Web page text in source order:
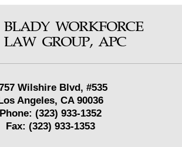
Information
Wilshire Blvd, #535
Los Angeles, CA 90036
Phone: (323) 933-1352
Fax: (323) 933-1353